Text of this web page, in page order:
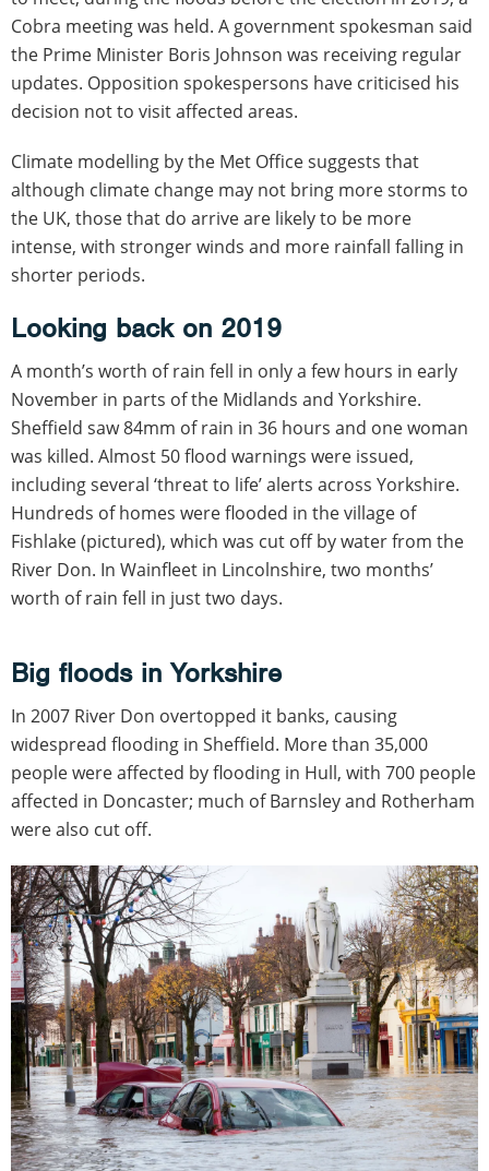
Cobra meeting was held. A government spokesman said
the Prime Minister Boris Johnson was receiving regular
updates. Opposition spokespersons have criticised his
decision not to visit affected areas.
Climate modelling by the Met Office suggests that
although climate change may not bring more storms to
the UK, those that do arrive are likely to be more
intense, with stronger winds and more rainfall falling in
shorter periods.
Looking back on 2019
A month’s worth of rain fell in only a few hours in early
November in parts of the Midlands and Yorkshire.
Sheffield saw 84mm of rain in 36 hours and one woman
was killed. Almost 50 flood warnings were issued,
including several ‘threat to life’ alerts across Yorkshire.
Hundreds of homes were flooded in the village of
Fishlake (pictured), which was cut off by water from the
River Don. In Wainfleet in Lincolnshire, two months’
worth of rain fell in just two days.
Big floods in Yorkshire
In 2007 River Don overtopped it banks, causing
widespread flooding in Sheffield. More than 35,000
people were affected by flooding in Hull, with 700 people
affected in Doncaster; much of Barnsley and Rotherham
were also cut off.